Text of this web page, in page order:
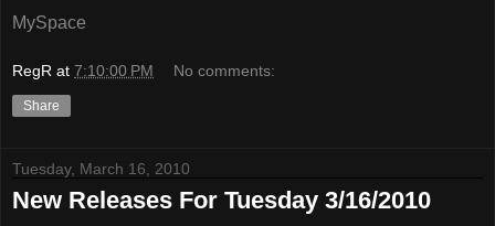
MySpace
RegR at 7:10:00 PM No comments:
Share
Tuesday, March 16, 2010
New Releases For Tuesday 3/16/2010